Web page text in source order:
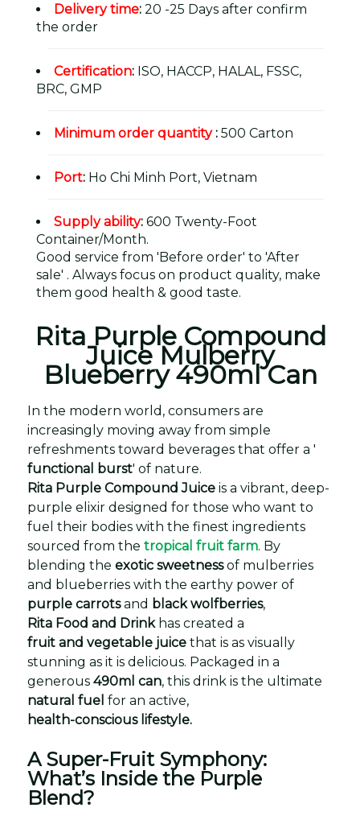
Delivery time: 20 -25 Days after confirm
the order
Certification: ISO, HACCP, HALAL, FSSC,
BRC, GMP
Minimum order quantity: 500 Carton
Port: Ho Chi Minh Port, Vietnam
Supply ability: 600 Twenty-Foot
Container/Month.
Good service from 'Before order' to 'After
sale' . Always focus on product quality, make
them good health & good taste.
Rita Purple Compound
Juice Mulberry
Blueberry 490ml Can
In the modern world, consumers are
increasingly moving away from simple
refreshments toward beverages that offer a '
functional burst' of nature.
Rita Purple Compound Juice is a vibrant, deep-
purple elixir designed for those who want to
fuel their bodies with the finest ingredients
sourced from the tropical fruit farm. By
blending the exotic sweetnessof mulberries
and blueberries with the earthy power of
purple carrotsand black wolfberries,
Rita Food and Drinkhas created a
fruit and vegetable juice that is as visually
stunning as it is delicious. Packaged in a
generous 490ml can, this drink is the ultimate
natural fuel for an active,
health-conscious lifestyle.
A Super-Fruit Symphony:
What’s Inside the Purple
Blend?